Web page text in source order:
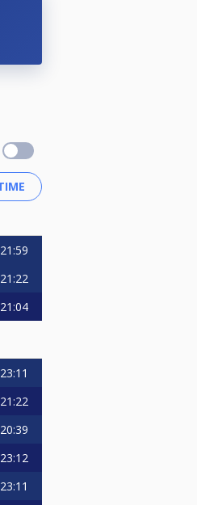
21:59
21:22
21:04
23:11
21:22
20:39
23:12
23:11